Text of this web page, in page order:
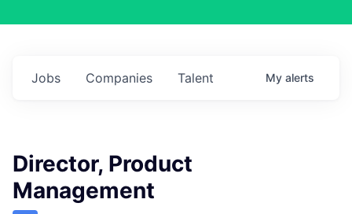
Jobs Companies Talent My alerts
Director, Product
Management